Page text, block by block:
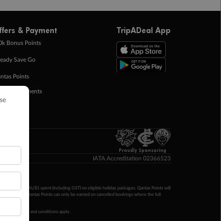
& Payment
Bonus Points
Save Go
Points
in Instalments
TripADeal App
Proudly Sponsoring
IATA Accreditation 02366523
Points per AU$1 spent (including GST) on eligible holiday packages. Qantas Points will
Qantas Points can only be earned on cancelled bookings where the full
terms and conditions apply.